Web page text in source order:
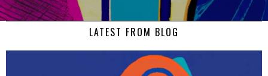
LATEST FROM BLOG